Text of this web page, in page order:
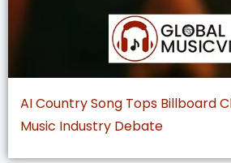
AI Country Song Tops Billboard
Music Industry Debate